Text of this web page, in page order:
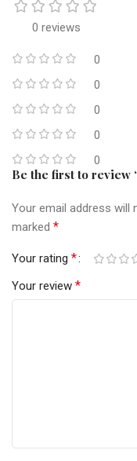
0 reviews
0
0
0
0
0
Be the first to review
Your email address will
marked *
Your rating *
Your review *